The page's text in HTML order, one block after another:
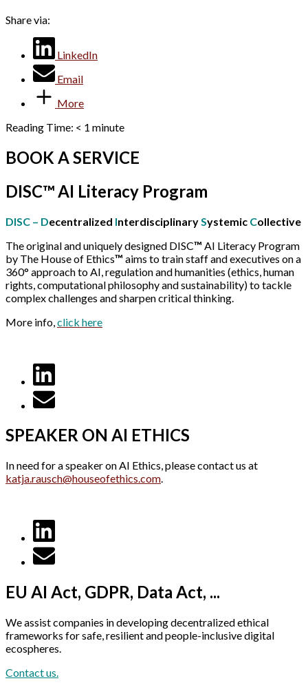
Share via:
LinkedIn
Email
More
Reading Time: < 1 minute
BOOK A SERVICE
DISC™ AI Literacy Program
DISC – Decentralized Interdisciplinary Systemic Collective
The original and uniquely designed DISC™ AI Literacy Program
by The House of Ethics™ aims to train staff and executives on a
360° approach to AI, regulation and humanities (ethics, human
rights, computational philosophy and sustainability) to tackle
complex challenges and sharpen critical thinking.
More info, click here
SPEAKER ON AI ETHICS
In need for a speaker on AI Ethics, please contact us at
katja.rausch@houseofethics.com.
EU AI Act, GDPR, Data Act, ...
We assist companies in developing decentralized ethical
frameworks for safe, resilient and people-inclusive digital
ecospheres.
Contact us.